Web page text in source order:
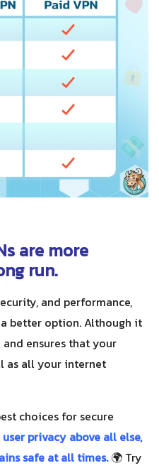
are more
run.
and performance,
better option. Although it
ensures that your
as all your internet
choices for secure
privacy above all else,
safe at all times.🌍 Try